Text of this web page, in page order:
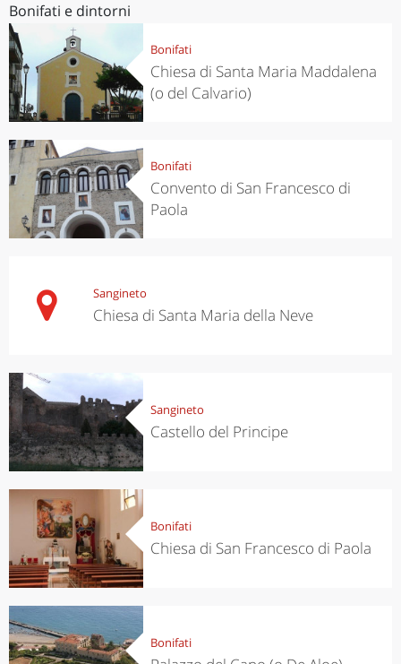
Bonifati e dintorni
Bonifati
Chiesa di Santa Maria Maddalena
(o del Calvario)
Bonifati
Convento di San Francesco di
Paola
Sangineto
Chiesa di Santa Maria della Neve
Sangineto
Castello del Principe
Bonifati
Chiesa di San Francesco di Paola
Bonifati